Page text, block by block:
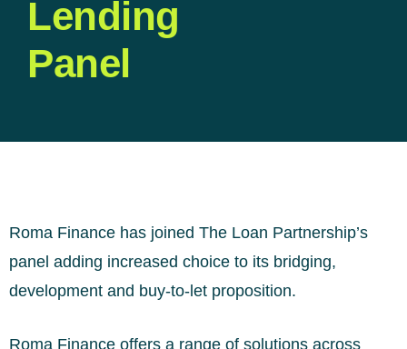
Lending
Panel
Roma Finance has joined The Loan Partnership’s
panel adding increased choice to its bridging,
development and buy-to-let proposition.
Roma Finance offers a range of solutions across